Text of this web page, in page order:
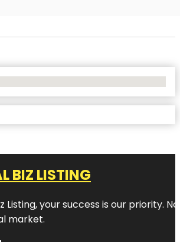
BIZ LISTING
Listing, your success is our priority.
market.